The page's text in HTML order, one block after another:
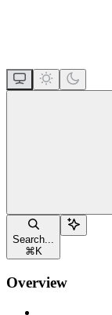
Search...
⌘ K
Overview